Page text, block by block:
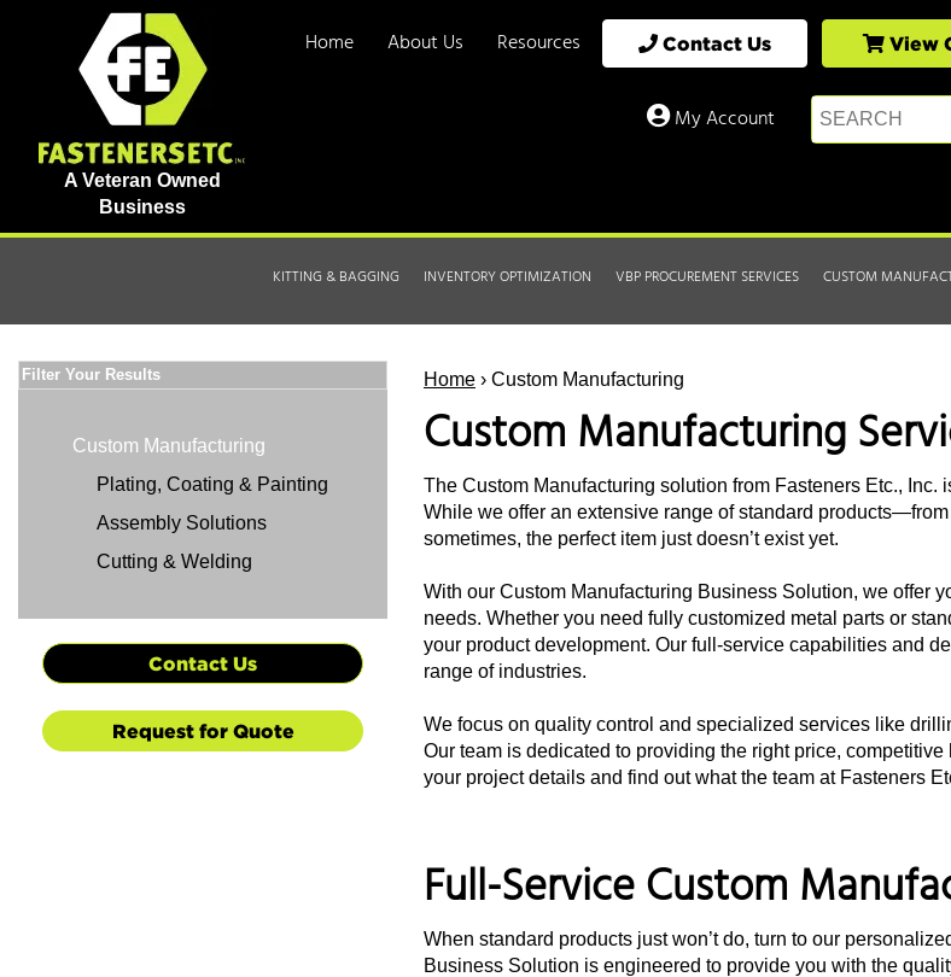
A Veteran Owned
Business
Home About Us Resources Contact Us View
My Account
KITTING & BAGGING INVENTORY OPTIMIZATION VBP PROCUREMENT SERVICES CUSTOM
Home › Custom Manufacturing
Custom Manufacturing
The Custom Manufacturing solution from Fasteners Etc.,
While we offer an extensive range of standard products—from
sometimes, the perfect item just doesn’t exist yet.
With our Custom Manufacturing Business Solution, we offer
needs. Whether you need fully customized metal parts or
your product development. Our full-service capabilities and
range of industries.
We focus on quality control and specialized services like
Our team is dedicated to providing the right price,
your project details and find out what the team at Fasteners
Full-Service Custom
When standard products just won’t do, turn to our
Business Solution is engineered to provide you with the
Filter Your Results
Custom Manufacturing
Plating, Coating & Painting
Assembly Solutions
Cutting & Welding
Contact Us
Request for Quote